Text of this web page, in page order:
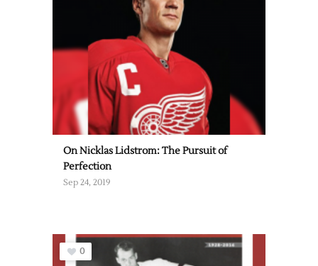
On Nicklas Lidstrom: The Pursuit of
Perfection
Sep 24, 2019
0